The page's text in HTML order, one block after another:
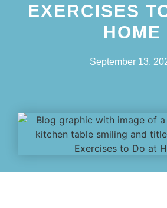
EXERCISES
HOME
September 13,